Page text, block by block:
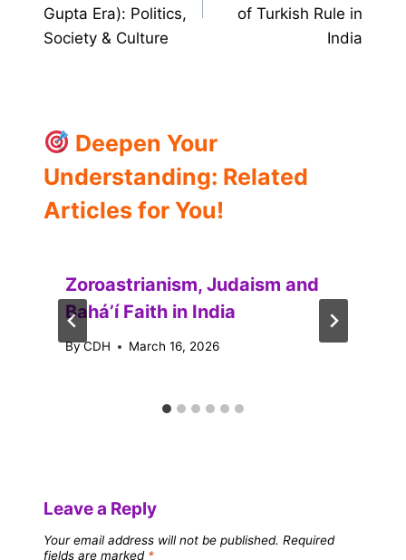
Gupta Era): Politics,
Society & Culture
of Turkish Rule in
India
Deepen Your
Understanding: Related
Articles for You!
Zoroastrianism, Judaism and
Baháʼí Faith in India
ByCDH March 16, 2026
Leave a Reply
Your email address will not be published. Required
fields are marked *